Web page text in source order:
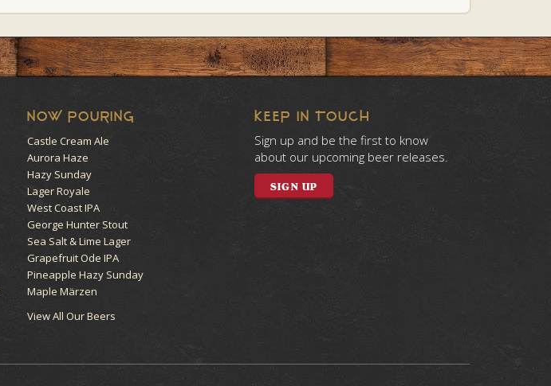
NOW POURING
Castle Cream Ale
Aurora Haze
Hazy Sunday
Lager Royale
West Coast IPA
George Hunter Stout
Sea Salt & Lime Lager
Grapefruit Ode IPA
Pineapple Hazy Sunday
Maple Märzen
View All Our Beers
KEEP IN TOUCH
Sign up and be the first to know
about our upcoming beer releases.
SIGN UP